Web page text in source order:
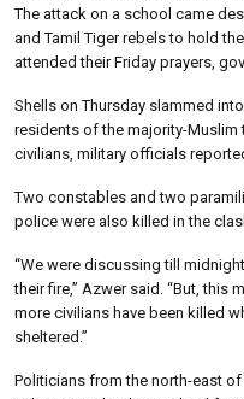
The attack on a school came
and Tamil Tiger rebels to hold
attended their Friday prayers,
Shells on Thursday slammed
residents of the majority-Muslim
civilians, military officials
Two constables and two
police were also killed in the
“We were discussing till
their fire,” Azwer said. “But, this
more civilians have been killed
sheltered.”
Politicians from the north-east